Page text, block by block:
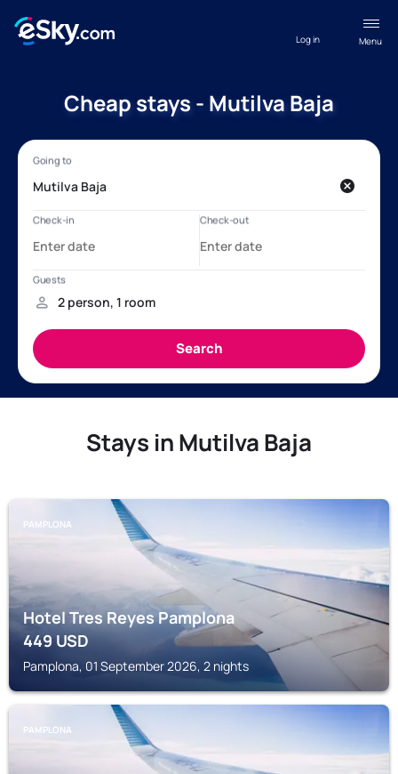
Menu
Log in
Cheap stays - Mutilva Baja
Stays in Mutilva Baja
PAMPLONA
Hotel Tres Reyes Pamplona
449USD
Pamplona, 01 September 2026, 2 nights
PAMPLONA